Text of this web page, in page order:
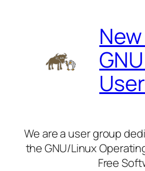
We are a user group
the GNU/Linux
Free